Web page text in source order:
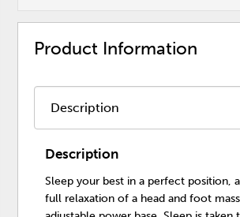
Product Information
Description
Sleep your best in a perfect position,
full relaxation of a head and foot